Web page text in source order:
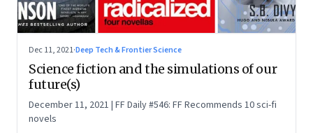
Dec 11, 2021·Deep Tech & Frontier Science
Science fiction and the simulations of our
future(s)
December 11, 2021 | FF Daily #546: FF Recommends 10 sci-fi
novels